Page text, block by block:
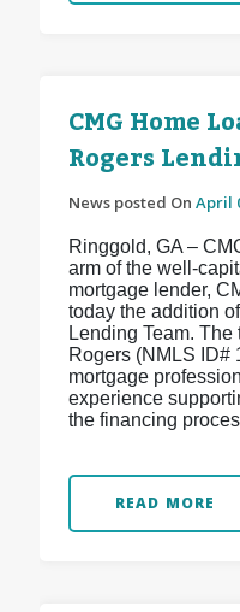
CMG Home
Rogers
News posted On April
Ringgold, GA –
arm of the well-
mortgage lender,
today the addition
Lending Team.
Rogers (NMLS ID#
mortgage
experience
the financing
READ MORE